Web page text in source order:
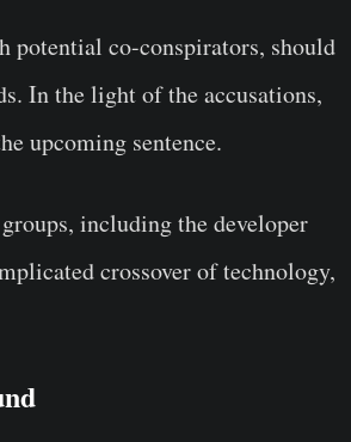
potential co-conspirators, should
In the light of the accusations,
upcoming sentence.
including the developer
crossover of technology,